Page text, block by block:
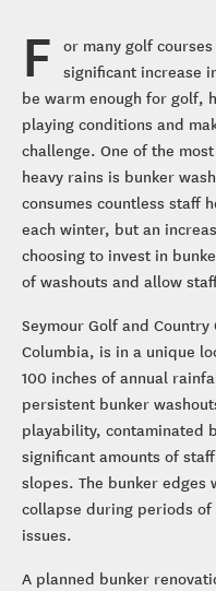
F
or many golf
significant increase
be warm enough for golf,
playing conditions and
challenge. One of the
heavy rains is bunker
consumes countless staff
each winter, but an
choosing to invest in
of washouts and allow
Seymour Golf and
Columbia, is in a unique
100 inches of annual
persistent bunker
playability, contaminated
significant amounts of
slopes. The bunker
collapse during periods
issues.
A planned bunker